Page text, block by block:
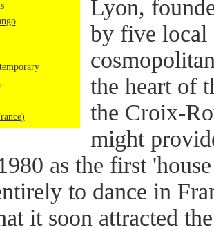
Lyon,
by five local
the heart of
the Croix-
might
as the first
to dance in
it soon attracted